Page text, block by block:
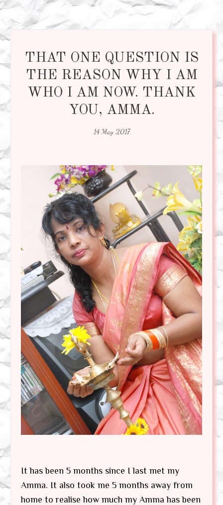
THAT ONE QUESTION IS
THE REASON WHY I AM
WHO I AM NOW. THANK
YOU, AMMA.
14 May 2017
It has been 5 months since I last met my
Amma. It also took me 5 months away from
home to realise how much my Amma has been